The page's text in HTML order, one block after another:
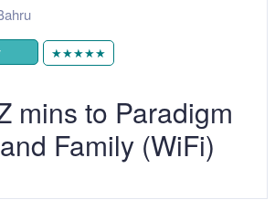
★★★★★
mins to Paradigm
Family (WiFi)